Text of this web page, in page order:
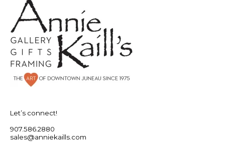
Let’s connect!
907.586.2880
sales@anniekaills.com